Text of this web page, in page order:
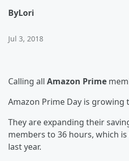
ByLori
Jul 3, 2018
Calling all Amazon Prime
Amazon Prime Day is growing
They are expanding their
members to 36 hours, which
last year.